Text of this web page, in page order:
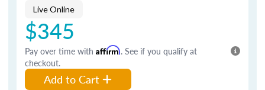
Live Online
$345
Pay over time with Affirm. See if you qualify at
checkout.
Add to Cart